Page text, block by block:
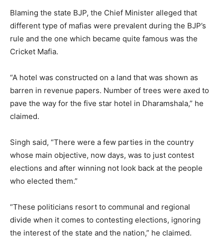
Blaming the state BJP, the Chief Minister alleged that
different type of mafias were prevalent during the BJP’s
rule and the one which became quite famous was the
Cricket Mafia.
“A hotel was constructed on a land that was shown as
barren in revenue papers. Number of trees were axed to
pave the way for the five star hotel in Dharamshala,” he
claimed.
Singh said, “There were a few parties in the country
whose main objective, now days, was to just contest
elections and after winning not look back at the people
who elected them.”
“These politicians resort to communal and regional
divide when it comes to contesting elections, ignoring
the interest of the state and the nation,” he claimed.